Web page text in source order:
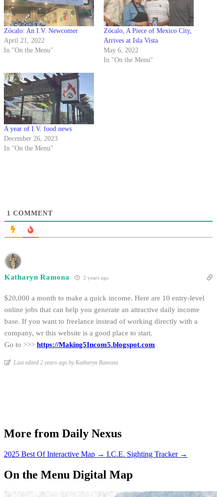
Zócalo: An I.V. Newcomer
April 21, 2022
In "On the Menu"
Zócalo, A Piece of Mexico City,
Arrives at Isla Vista
May 6, 2022
In "On the Menu"
A year of I.V. food news
December 26, 2023
In "On the Menu"
1 COMMENT
Katharyn Ramona 2 years ago
$20,000 a month to make a quick income. Here are 10 entry-level
online jobs that can help you generate an attractive daily income
base. If you want to freelance instead of working directly with a
company, wr this website is a good place to start.
Go to >>> https://Making5Incom5.blogspot.com
Last edited 2 years ago by Katharyn Ramona
More from Daily Nexus
2025 Best Of Interactive Map → I.C.E. Sighting Tracker →
On the Menu Digital Map